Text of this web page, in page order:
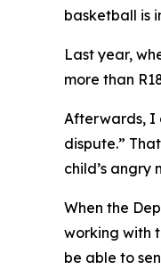
basketball is
Last year,
more than
Afterwards, I
dispute.”
child’s angry
When the
working with
be able to